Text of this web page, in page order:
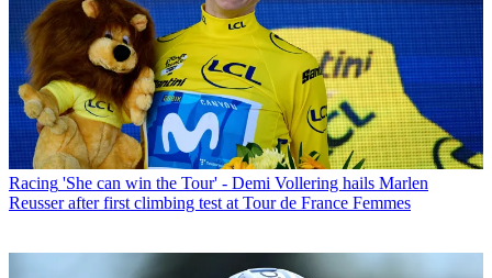
Racing 'She can win the Tour' - Demi Vollering hails Marlen
Reusser after first climbing test at Tour de France Femmes